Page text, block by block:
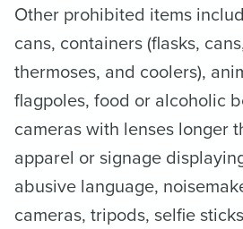
Other prohibited items
cans, containers (flasks,
thermoses, and coolers),
flagpoles, food or alcoholic
cameras with lenses longer
apparel or signage
abusive language,
cameras, tripods, selfie